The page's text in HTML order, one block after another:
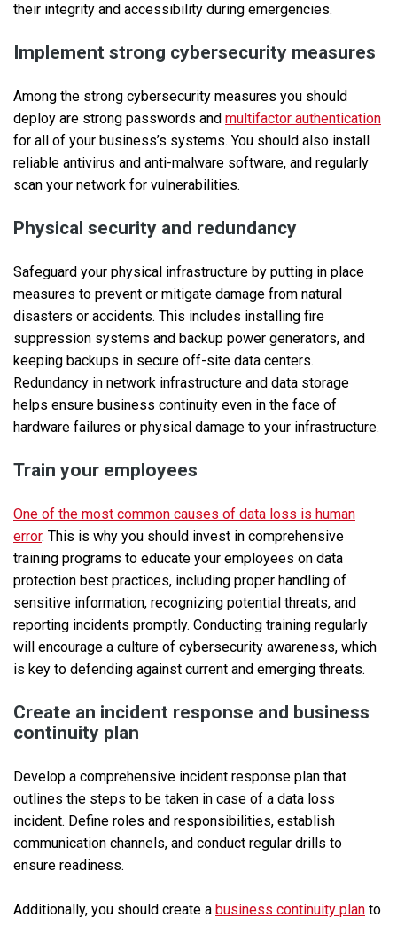
their integrity and accessibility during emergencies.
Implement strong cybersecurity measures
Among the strong cybersecurity measures you should
deploy are strong passwords and multifactor authentication
for all of your business’s systems. You should also install
reliable antivirus and anti-malware software, and regularly
scan your network for vulnerabilities.
Physical security and redundancy
Safeguard your physical infrastructure by putting in place
measures to prevent or mitigate damage from natural
disasters or accidents. This includes installing fire
suppression systems and backup power generators, and
keeping backups in secure off-site data centers.
Redundancy in network infrastructure and data storage
helps ensure business continuity even in the face of
hardware failures or physical damage to your infrastructure.
Train your employees
One of the most common causes of data loss is human
error. This is why you should invest in comprehensive
training programs to educate your employees on data
protection best practices, including proper handling of
sensitive information, recognizing potential threats, and
reporting incidents promptly. Conducting training regularly
will encourage a culture of cybersecurity awareness, which
is key to defending against current and emerging threats.
Create an incident response and business
continuity plan
Develop a comprehensive incident response plan that
outlines the steps to be taken in case of a data loss
incident. Define roles and responsibilities, establish
communication channels, and conduct regular drills to
ensure readiness.
Additionally, you should create a business continuity plan to